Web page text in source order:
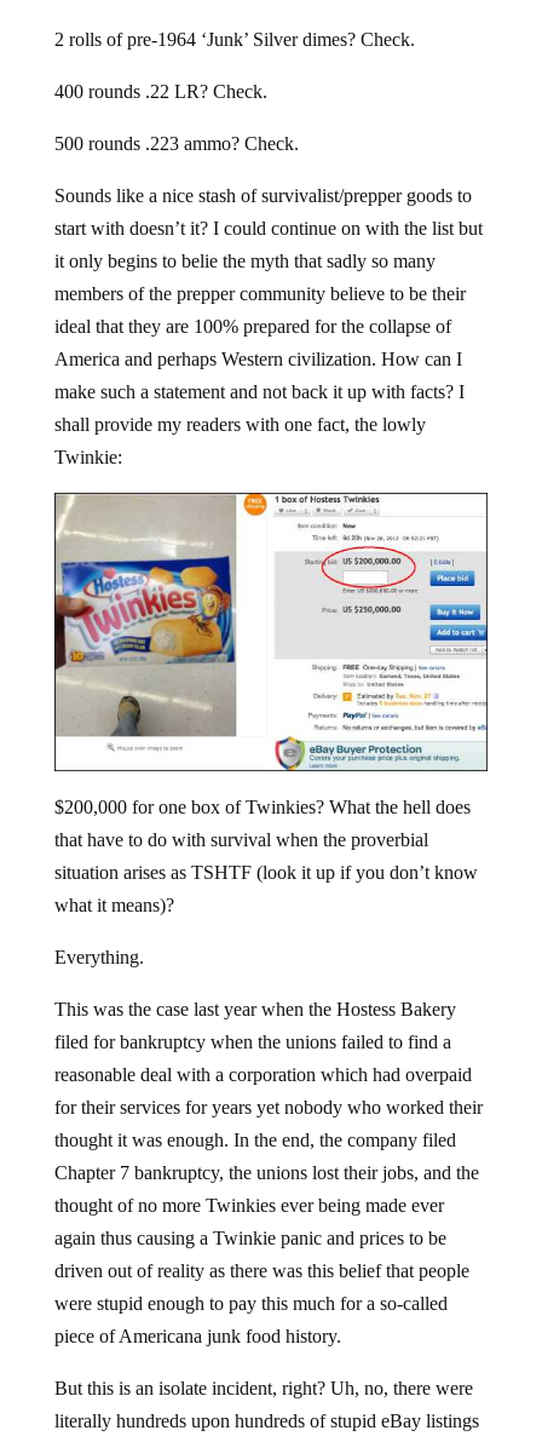
2 rolls of pre-1964 ‘Junk’ Silver dimes? Check.
400 rounds .22 LR? Check.
500 rounds .223 ammo? Check.
Sounds like a nice stash of survivalist/prepper goods to
start with doesn’t it? I could continue on with the list but
it only begins to belie the myth that sadly so many
members of the prepper community believe to be their
ideal that they are 100% prepared for the collapse of
America and perhaps Western civilization. How can I
make such a statement and not back it up with facts? I
shall provide my readers with one fact, the lowly
Twinkie:
$200,000 for one box of Twinkies? What the hell does
that have to do with survival when the proverbial
situation arises as TSHTF (look it up if you don’t know
what it means)?
Everything.
This was the case last year when the Hostess Bakery
filed for bankruptcy when the unions failed to find a
reasonable deal with a corporation which had overpaid
for their services for years yet nobody who worked their
thought it was enough. In the end, the company filed
Chapter 7 bankruptcy, the unions lost their jobs, and the
thought of no more Twinkies ever being made ever
again thus causing a Twinkie panic and prices to be
driven out of reality as there was this belief that people
were stupid enough to pay this much for a so-called
piece of Americana junk food history.
But this is an isolate incident, right? Uh, no, there were
literally hundreds upon hundreds of stupid eBay listings